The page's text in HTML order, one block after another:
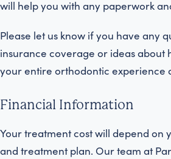
will help you with any paperwork
Please let us know if you have any
insurance coverage or ideas about
your entire orthodontic experience
Financial Information
Your treatment cost will depend on
and treatment plan. Our team at